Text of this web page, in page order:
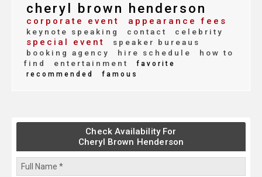
cheryl brown henderson
corporate event appearance fees
keynote speaking contact celebrity
special event
speaker bureaus
booking agency
hire schedule
how to
find
entertainment
favorite
recommended
famous
Check Availability For
Cheryl Brown Henderson